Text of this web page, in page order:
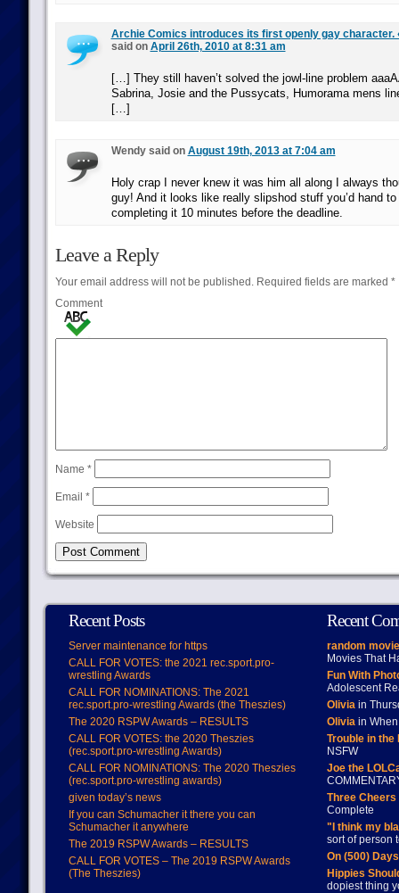
Archie Comics introduces its first openly gay character.
said on April 26th, 2010 at 8:31 am
[…] They still haven’t solved the jowl-line problem
Sabrina, Josie and the Pussycats, Humorama mens
[…]
Wendy said on August 19th, 2013 at 7:04 am
Holy crap I never knew it was him all along I always
guy! And it looks like really slipshod stuff you’d hand
completing it 10 minutes before the deadline.
Leave a Reply
Your email address will not be published.Required fields are marked *
Comment
Name *
Email *
Website
Recent Posts
Server maintenance for https
CALL FOR VOTES: the 2021 rec.sport.pro-
wrestling Awards
CALL FOR NOMINATIONS: The 2021
rec.sport.pro-wrestling Awards (the Theszies)
The 2020 RSPW Awards – RESULTS
CALL FOR VOTES: the 2020 Theszies
(rec.sport.pro-wrestling Awards)
CALL FOR NOMINATIONS: The 2020 Theszies
(rec.sport.pro-wrestling awards)
given today’s news
If you can Schumacher it there you can
Schumacher it anywhere
The 2019 RSPW Awards – RESULTS
CALL FOR VOTES – The 2019 RSPW Awards
(The Theszies)
Recent
random
Movies That
Fun With
Adolescent
Oliviain
Oliviain When
Trouble in
NSFW
Joe the
Three
Complete
"I think my
sort of person
On (500)
Hippies
dopiest thing